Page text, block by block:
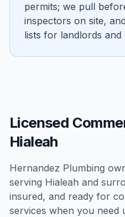
permits; we pull
inspectors on site,
lists for landlords and
Licensed
Hialeah
Hernandez Plumbing
serving Hialeah and
insured, and ready for
services when you need